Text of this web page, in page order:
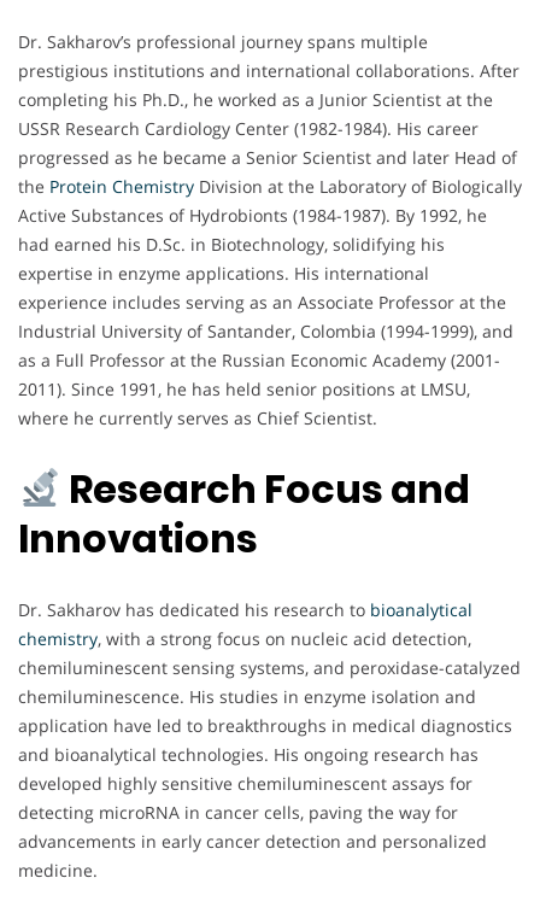
Dr. Sakharov’s professional journey spans multiple
prestigious institutions and international collaborations. After
completing his Ph.D., he worked as a Junior Scientist at the
USSR Research Cardiology Center (1982-1984). His career
progressed as he became a Senior Scientist and later Head of
the Protein Chemistry Division at the Laboratory of Biologically
Active Substances of Hydrobionts (1984-1987). By 1992, he
had earned his D.Sc. in Biotechnology, solidifying his
expertise in enzyme applications. His international
experience includes serving as an Associate Professor at the
Industrial University of Santander, Colombia (1994-1999), and
as a Full Professor at the Russian Economic Academy (2001-
2011). Since 1991, he has held senior positions at LMSU,
where he currently serves as Chief Scientist.
Research Focus and
Innovations
Dr. Sakharov has dedicated his research to bioanalytical
chemistry, with a strong focus on nucleic acid detection,
chemiluminescent sensing systems, and peroxidase-catalyzed
chemiluminescence. His studies in enzyme isolation and
application have led to breakthroughs in medical diagnostics
and bioanalytical technologies. His ongoing research has
developed highly sensitive chemiluminescent assays for
detecting microRNA in cancer cells, paving the way for
advancements in early cancer detection and personalized
medicine.